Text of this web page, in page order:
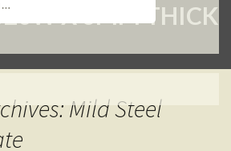
X 6MM THICK
Mild Steel